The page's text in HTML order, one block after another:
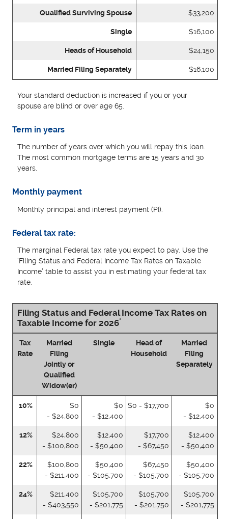
Qualified Surviving Spouse $33,200
Single $16,100
Heads of Household $24,150
Married Filing Separately $16,100
Your standard deduction is increased if you or your
spouse are blind or over age 65.
Term in years
The number of years over which you will repay this loan.
The most common mortgage terms are 15 years and 30
years.
Monthly payment
Monthly principal and interest payment (PI).
Federal tax rate:
The marginal Federal tax rate you expect to pay. Use the
‘Filing Status and Federal Income Tax Rates on Taxable
Income’ table to assist you in estimating your federal tax
rate.
Filing Status and Federal Income Tax Rates on
Taxable Income for 2026*
Tax
Rate
Married
Filing
Jointly or
Qualified
Widow(er)
Single
Head of
Household
Married
Filing
Separately
10%
$0
- $24,800
$0
- $12,400
$0 - $17,700
$0
- $12,400
12%
$24,800
- $100,800
$12,400
- $50,400
$17,700
- $67,450
$12,400
- $50,400
22%
$100,800
- $211,400
$50,400
- $105,700
$67,450
- $105,700
$50,400
- $105,700
24%
$211,400
- $403,550
$105,700
- $201,775
$105,700
- $201,750
$105,700
- $201,775